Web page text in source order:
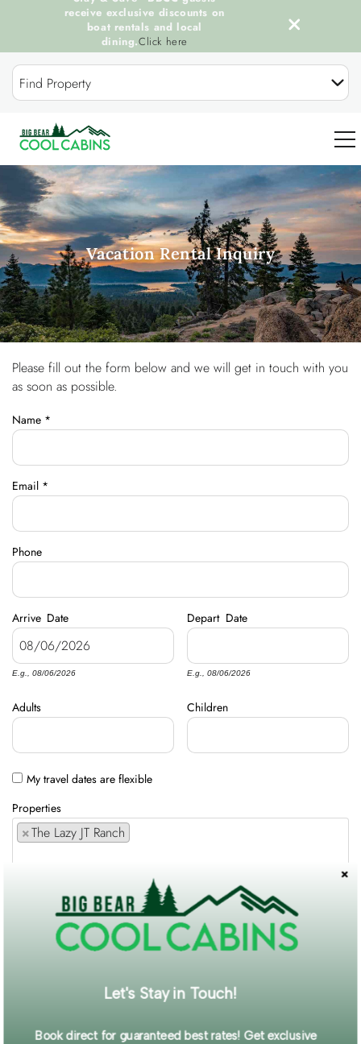
Skip to main content
Find Property
0
OUR COOL CABINS
DISCOVER BIG BEAR
GUEST SERVICES
OWNERS
ABOUT US
receive exclusive discounts on
boat rentals and local
dining.Click here
Vacation Rental Inquiry
You are here
Please fill out the form below and we will get in touch with you
as soon as possible.
Name *
Email *
Phone
Arrive Date
E.g., 08/06/2026
Depart Date
E.g., 08/06/2026
Adults Children
My travel dates are flexible
Properties
×The Lazy JT Ranch
Comments / Requests
Get exclusive information and offers straight to your inbox!
SUBMIT FORM
Let's Stay in Touch!
Book direct for guaranteed best rates! Get exclusive